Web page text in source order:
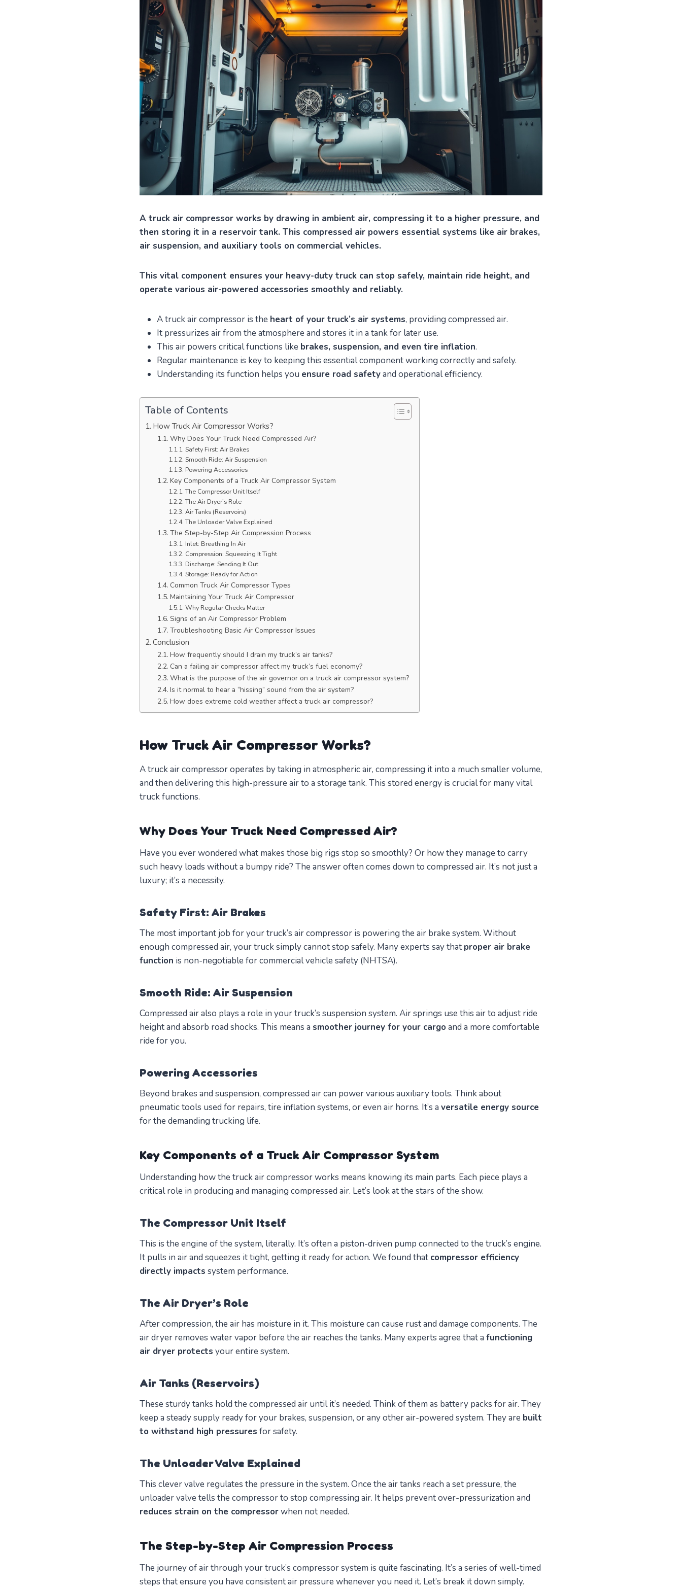
A truck air compressor works by drawing in ambient air, compressing it to a higher pressure, and
then storing it in a reservoir tank. This compressed air powers essential systems like air brakes,
air suspension, and auxiliary tools on commercial vehicles.
This vital component ensures your heavy-duty truck can stop safely, maintain ride height, and
operate various air-powered accessories smoothly and reliably.
A truck air compressor is the heart of your truck’s air systems, providing compressed air.
It pressurizes air from the atmosphere and stores it in a tank for later use.
This air powers critical functions like brakes, suspension, and even tire inflation.
Regular maintenance is key to keeping this essential component working correctly and safely.
Understanding its function helps you ensure road safetyand operational efficiency.
Table of Contents
How Truck Air Compressor Works?
Why Does Your Truck Need Compressed Air?
Safety First: Air Brakes
Smooth Ride: Air Suspension
Powering Accessories
Key Components of a Truck Air Compressor System
The Compressor Unit Itself
The Air Dryer’s Role
Air Tanks (Reservoirs)
The Unloader Valve Explained
The Step-by-Step Air Compression Process
Inlet: Breathing In Air
Compression: Squeezing It Tight
Discharge: Sending It Out
Storage: Ready for Action
Common Truck Air Compressor Types
Maintaining Your Truck Air Compressor
Why Regular Checks Matter
Signs of an Air Compressor Problem
Troubleshooting Basic Air Compressor Issues
Conclusion
How frequently should I drain my truck’s air tanks?
Can a failing air compressor affect my truck’s fuel economy?
What is the purpose of the air governor on a truck air compressor system?
Is it normal to hear a “hissing” sound from the air system?
How does extreme cold weather affect a truck air compressor?
How Truck Air Compressor Works?
A truck air compressor operates by taking in atmospheric air, compressing it into a much smaller volume,
and then delivering this high-pressure air to a storage tank. This stored energy is crucial for many vital
truck functions.
Why Does Your Truck Need Compressed Air?
Have you ever wondered what makes those big rigs stop so smoothly? Or how they manage to carry
such heavy loads without a bumpy ride? The answer often comes down to compressed air. It’s not just a
luxury; it’s a necessity.
Safety First: Air Brakes
The most important job for your truck’s air compressor is powering the air brake system. Without
enough compressed air, your truck simply cannot stop safely. Many experts say that proper air brake
function is non-negotiable for commercial vehicle safety (NHTSA).
Smooth Ride: Air Suspension
Compressed air also plays a role in your truck’s suspension system. Air springs use this air to adjust ride
height and absorb road shocks. This means a smoother journey for your cargoand a more comfortable
ride for you.
Powering Accessories
Beyond brakes and suspension, compressed air can power various auxiliary tools. Think about
pneumatic tools used for repairs, tire inflation systems, or even air horns. It’s a versatile energy source
for the demanding trucking life.
Key Components of a Truck Air Compressor System
Understanding how the truck air compressor works means knowing its main parts. Each piece plays a
critical role in producing and managing compressed air. Let’s look at the stars of the show.
The Compressor Unit Itself
This is the engine of the system, literally. It’s often a piston-driven pump connected to the truck’s engine.
It pulls in air and squeezes it tight, getting it ready for action. We found that compressor efficiency
directly impacts system performance.
The Air Dryer’s Role
After compression, the air has moisture in it. This moisture can cause rust and damage components. The
air dryer removes water vapor before the air reaches the tanks. Many experts agree that a functioning
air dryer protects your entire system.
Air Tanks (Reservoirs)
These sturdy tanks hold the compressed air until it’s needed. Think of them as battery packs for air. They
keep a steady supply ready for your brakes, suspension, or any other air-powered system. They are built
to withstand high pressures for safety.
The Unloader Valve Explained
This clever valve regulates the pressure in the system. Once the air tanks reach a set pressure, the
unloader valve tells the compressor to stop compressing air. It helps prevent over-pressurization and
reduces strain on the compressorwhen not needed.
The Step-by-Step Air Compression Process
The journey of air through your truck’s compressor system is quite fascinating. It’s a series of well-timed
steps that ensure you have consistent air pressure whenever you need it. Let’s break it down simply.